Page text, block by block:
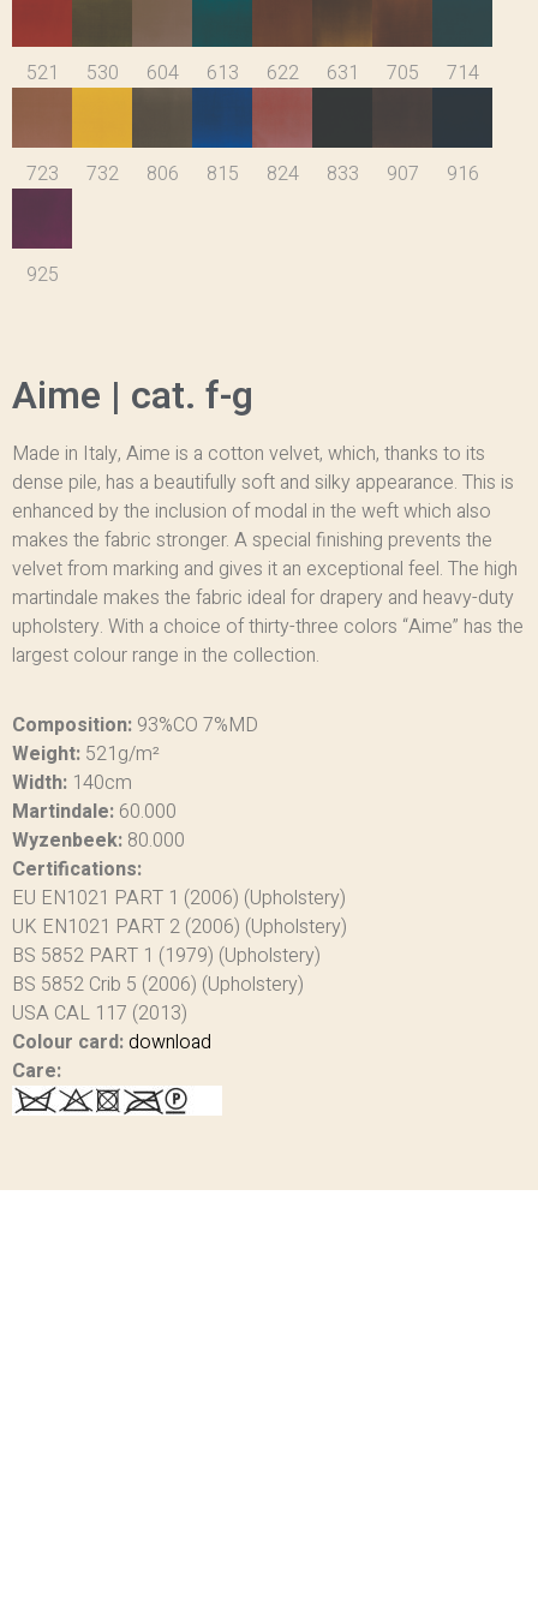
521 530 604 613 622 631 705 714
723 732 806 815 824 833 907 916
925
Aime | cat. f-g
Made in Italy, Aime is a cotton velvet, which, thanks to its
dense pile, has a beautifully soft and silky appearance. This is
enhanced by the inclusion of modal in the weft which also
makes the fabric stronger. A special finishing prevents the
velvet from marking and gives it an exceptional feel. The high
martindale makes the fabric ideal for drapery and heavy-duty
upholstery. With a choice of thirty-three colors “Aime” has the
largest colour range in the collection.
Composition: 93%CO 7%MD
Weight: 521g/m²
Width: 140cm
Martindale: 60.000
Wyzenbeek: 80.000
Certifications:
EU EN1021 PART 1 (2006) (Upholstery)
UK EN1021 PART 2 (2006) (Upholstery)
BS 5852 PART 1 (1979) (Upholstery)
BS 5852 Crib 5 (2006) (Upholstery)
USA CAL 117 (2013)
Colour card:download
Care: